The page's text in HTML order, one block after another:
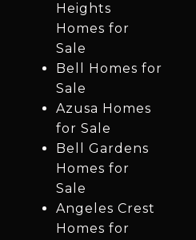
Heights
Homes for
Sale
Bell Homes for
Sale
Azusa Homes
for Sale
Bell Gardens
Homes for
Sale
Angeles Crest
Homes for